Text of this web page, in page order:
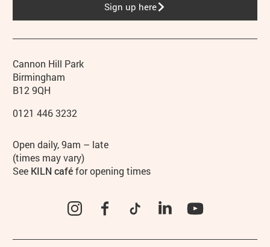
Contact details
Address
Cannon Hill Park
Birmingham
B12 9QH
Phone
0121 446 3232
Hours
Open daily, 9am – late
(times may vary)
See KILN caféfor opening times
InstagramFacebookTikTok LinkedIn
Sign up here